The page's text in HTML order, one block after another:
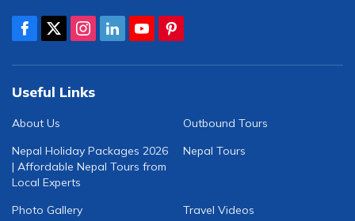
Useful Links
About Us
Outbound Tours
Nepal Holiday Packages 2026
| Affordable Nepal Tours from
Local Experts
Nepal Tours
Photo Gallery
Travel Videos